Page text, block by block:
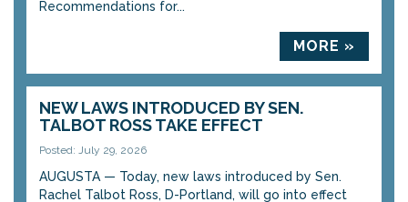
Recommendations for...
MORE »
NEW LAWS INTRODUCED BY SEN.
TALBOT ROSS TAKE EFFECT
Posted: July 29, 2026
AUGUSTA — Today, new laws introduced by Sen.
Rachel Talbot Ross, D-Portland, will go into effect